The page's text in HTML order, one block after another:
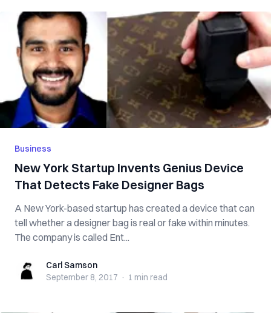
Business
New York Startup Invents Genius Device
That Detects Fake Designer Bags
A New York-based startup has created a device that can
tell whether a designer bag is real or fake within minutes.
The company is called Ent...
Carl SamsonCarl Samson
September 8, 2017 · 1 min read